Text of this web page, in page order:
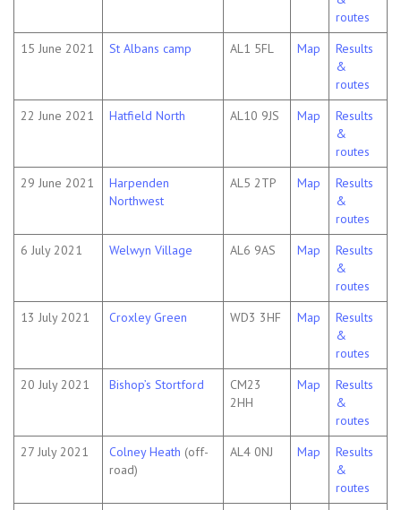
routes
15 June 2021
St Albans camp AL1 5FL Map
Results
&
routes
22 June 2021
Hatfield North AL10 9JS Map
Results
&
routes
29 June 2021
Harpenden
Northwest
AL5 2TP Map
Results
&
routes
6 July 2021
Welwyn Village AL6 9AS Map
Results
&
routes
13 July 2021
Croxley Green WD3 3HF Map
Results
&
routes
20 July 2021
Bishop’s Stortford
CM23
2HH
Map
Results
&
routes
27 July 2021
Colney Heath (off-
road)
AL4 0NJ Map
Results
&
routes